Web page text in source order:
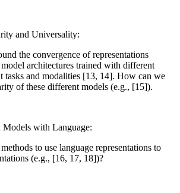
and Universality:
the convergence of representations
architectures trained with different
tasks and modalities [13, 14]. How can we
of these different models (e.g., [15]).
with Language:
to use language representations to
(e.g., [16, 17, 18])?